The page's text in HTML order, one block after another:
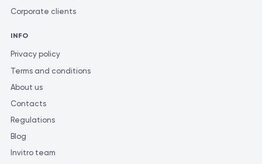
Corporate clients
INFO
Privacy policy
Terms and conditions
About us
Contacts
Regulations
Blog
Invitro team